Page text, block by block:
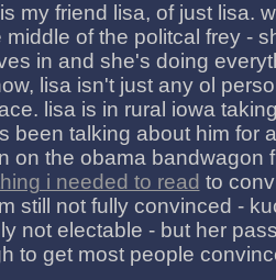
my friend lisa, of just lisa.
of the politcal frey -
in and she's doing
lisa isn't just any ol
lisa is in rural iowa
been talking about him for
on the obama bandwagon
i needed to read to
still not fully convinced -
not electable - but her
to get most people